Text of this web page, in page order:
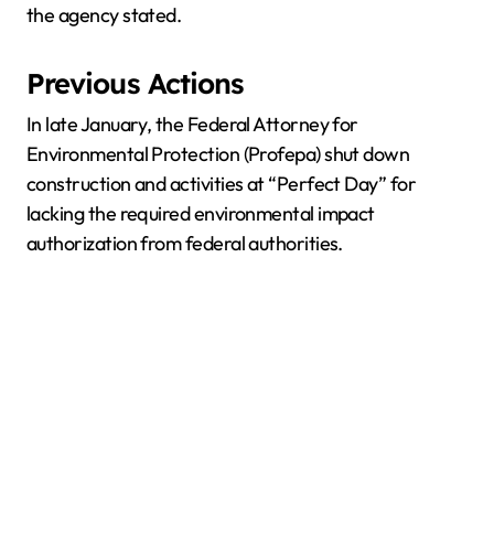
the agency stated.
Previous Actions
In late January, the Federal Attorney for
Environmental Protection (Profepa) shut down
construction and activities at “Perfect Day” for
lacking the required environmental impact
authorization from federal authorities.